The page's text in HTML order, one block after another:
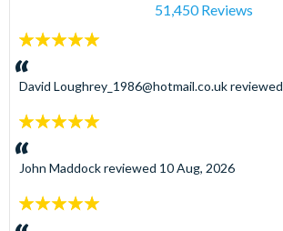
51,450 Reviews
5
stars:
David Loughrey_1986@hotmail.co.ukreviewed
5
stars:
John Maddockreviewed 10 Aug, 2026
5
stars: